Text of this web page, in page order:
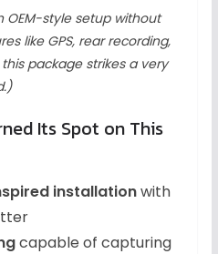
OEM-style setup without
like GPS, rear recording,
package strikes a very
Its Spot on This
installationwith
capable of capturing